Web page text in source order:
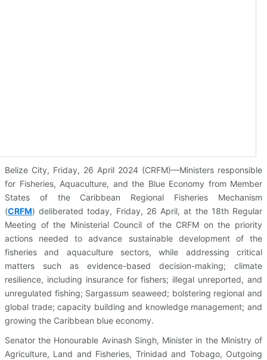
Belize City, Friday, 26 April 2024 (CRFM)—Ministers responsible
for Fisheries, Aquaculture, and the Blue Economy from Member
States of the Caribbean Regional Fisheries Mechanism
(CRFM) deliberated today, Friday, 26 April, at the 18th Regular
Meeting of the Ministerial Council of the CRFM on the priority
actions needed to advance sustainable development of the
fisheries and aquaculture sectors, while addressing critical
matters such as evidence-based decision-making; climate
resilience, including insurance for fishers; illegal unreported, and
unregulated fishing; Sargassum seaweed; bolstering regional and
global trade; capacity building and knowledge management; and
growing the Caribbean blue economy.
Senator the Honourable Avinash Singh, Minister in the Ministry of
Agriculture, Land and Fisheries, Trinidad and Tobago, Outgoing